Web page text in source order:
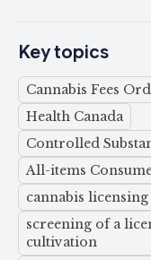
Key topics
Cannabis Fees
Health Canada
Controlled
All-items
cannabis licensing
screening of a
cultivation